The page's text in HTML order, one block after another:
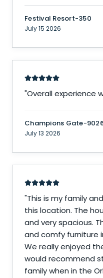
Festival Resort-350
July 15 2026
"Overall experience
Champions Gate-
July 13 2026
"This is my family
this location. The
and very spacious.
and comfy furniture
We really enjoyed
would recommend
family when in the